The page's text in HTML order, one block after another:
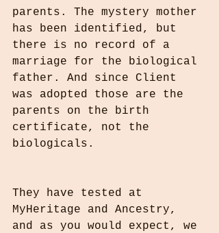
parents. The mystery mother
has been identified, but
there is no record of a
marriage for the biological
father. And since Client
was adopted those are the
parents on the birth
certificate, not the
biologicals.
They have tested at
MyHeritage and Ancestry,
and as you would expect, we